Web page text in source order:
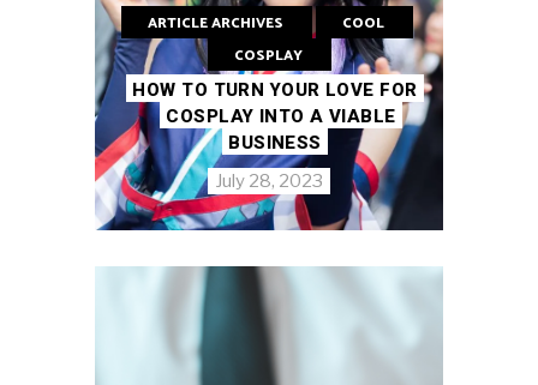
ARTICLE ARCHIVES
COOL
COSPLAY
HOW TO TURN YOUR LOVE FOR
COSPLAY INTO A VIABLE
BUSINESS
July 28, 2023